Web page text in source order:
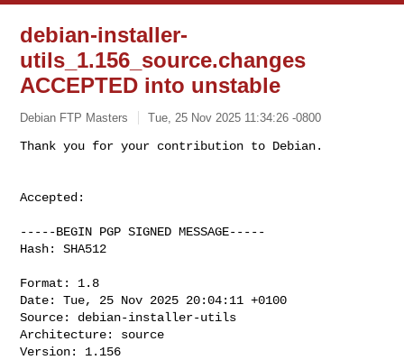
debian-installer-
utils_1.156_source.changes
ACCEPTED into unstable
Debian FTP Masters Tue, 25 Nov 2025 11:34:26 -0800
Accepted:
-----BEGIN PGP SIGNED MESSAGE-----
Hash: SHA512
Format: 1.8
Date: Tue, 25 Nov 2025 20:04:11 +0100
Source: debian-installer-utils
Architecture: source
Version: 1.156